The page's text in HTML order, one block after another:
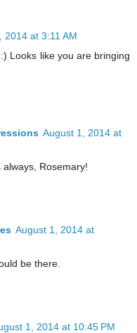
2014 at 3:11 AM
Looks like you are bringing
August 1, 2014 at
Rosemary!
August 1, 2014 at
be there.
1, 2014 at 10:45 PM